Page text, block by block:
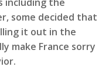
some decided that
it out in the
make France sorry